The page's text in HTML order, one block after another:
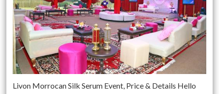
Livon Morrocan Silk Serum Event, Price & Details Hello